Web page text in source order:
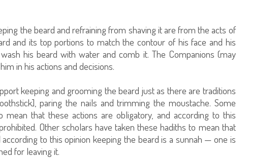
the beard and refraining from shaving it are from the acts of
and its top portions to match the contour of his face and his
his beard with water and comb it. The Companions (may
in his actions and decisions.
keeping and grooming the beard just as there are traditions
paring the nails and trimming the moustache. Some
mean that these actions are obligatory, and according to this
Other scholars have taken these hadiths to mean that
to this opinion keeping the beard is a sunnah — one is
for leaving it.